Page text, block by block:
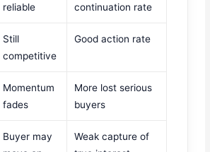
reliable
continuation rate
Still
competitive
Good action rate
Momentum
fades
More lost serious
buyers
Buyer may
Weak capture of